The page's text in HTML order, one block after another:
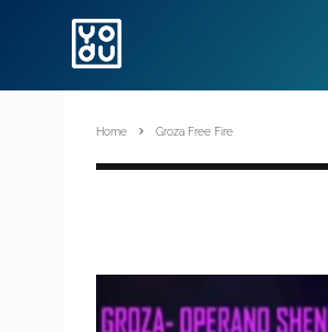
Home Groza Free Fire